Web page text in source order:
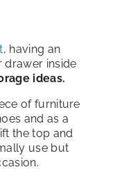
, having an
drawer inside
ideas.
of furniture
and as a
the top and
use but